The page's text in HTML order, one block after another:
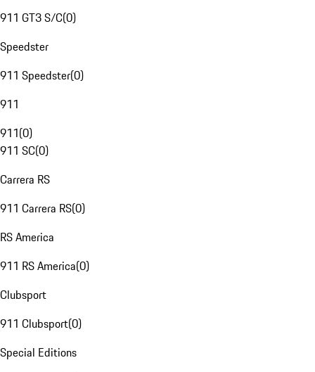
911 GT3 S/C(0)
Speedster
911 Speedster(0)
911
911(0)
911 SC(0)
Carrera RS
911 Carrera RS(0)
RS America
911 RS America(0)
Clubsport
911 Clubsport(0)
Special Editions